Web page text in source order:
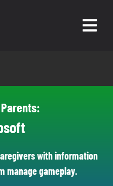
with information
manage gameplay.